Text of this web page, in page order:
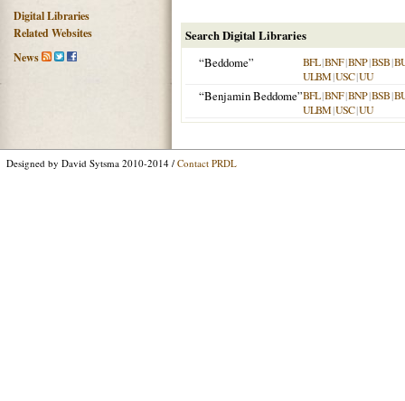
Digital Libraries
Related Websites
News
Search Digital Libraries
“Beddome”
BFL|BNF|BNP|BSB|
ULBM|USC|UU
“Benjamin Beddome”BFL|BNF|BNP|BSB|
ULBM|USC|UU
Designed by David Sytsma 2010-2014 / Contact PRDL